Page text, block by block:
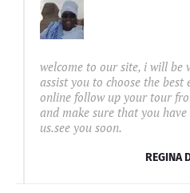
welcome to our site, i will be
assist you to choose the best
online follow up your tour
and make sure that you have
us.see you soon.
REGINA